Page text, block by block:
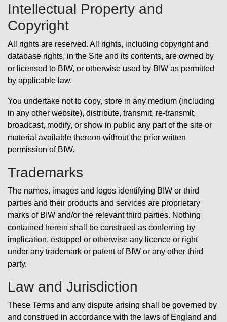
Intellectual Property and
Copyright
All rights are reserved. All rights, including copyright and
database rights, in the Site and its contents, are owned by
or licensed to BIW, or otherwise used by BIW as permitted
by applicable law.
You undertake not to copy, store in any medium (including
in any other website), distribute, transmit, re-transmit,
broadcast, modify, or show in public any part of the site or
material available thereon without the prior written
permission of BIW.
Trademarks
The names, images and logos identifying BIW or third
parties and their products and services are proprietary
marks of BIW and/or the relevant third parties. Nothing
contained herein shall be construed as conferring by
implication, estoppel or otherwise any licence or right
under any trademark or patent of BIW or any other third
party.
Law and Jurisdiction
These Terms and any dispute arising shall be governed by
and construed in accordance with the laws of England and